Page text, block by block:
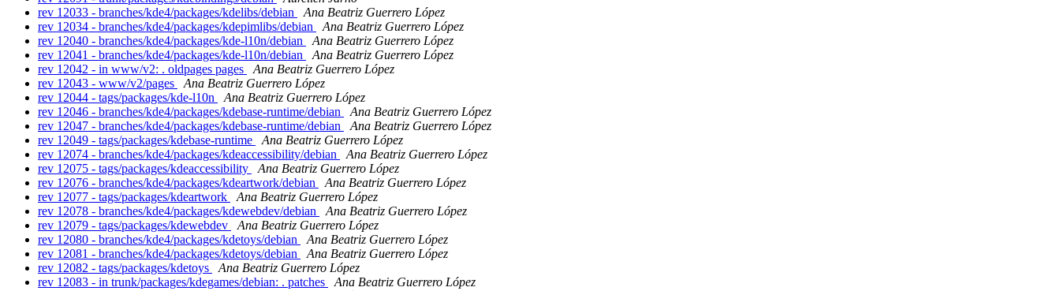
rev 12033 - branches/kde4/packages/kdelibs/debian
Ana Beatriz Guerrero López
rev 12034 - branches/kde4/packages/kdepimlibs/debian
Ana Beatriz Guerrero López
rev 12040 - branches/kde4/packages/kde-l10n/debian
Ana Beatriz Guerrero López
rev 12041 - branches/kde4/packages/kde-l10n/debian
Ana Beatriz Guerrero López
rev 12042 - in www/v2: . oldpages pages
Ana Beatriz Guerrero López
rev 12043 - www/v2/pages
Ana Beatriz Guerrero López
rev 12044 - tags/packages/kde-l10n
Ana Beatriz Guerrero López
rev 12046 - branches/kde4/packages/kdebase-runtime/debian
Ana Beatriz Guerrero López
rev 12047 - branches/kde4/packages/kdebase-runtime/debian
Ana Beatriz Guerrero López
rev 12049 - tags/packages/kdebase-runtime
Ana Beatriz Guerrero López
rev 12074 - branches/kde4/packages/kdeaccessibility/debian
Ana Beatriz Guerrero López
rev 12075 - tags/packages/kdeaccessibility
Ana Beatriz Guerrero López
rev 12076 - branches/kde4/packages/kdeartwork/debian
Ana Beatriz Guerrero López
rev 12077 - tags/packages/kdeartwork
Ana Beatriz Guerrero López
rev 12078 - branches/kde4/packages/kdewebdev/debian
Ana Beatriz Guerrero López
rev 12079 - tags/packages/kdewebdev
Ana Beatriz Guerrero López
rev 12080 - branches/kde4/packages/kdetoys/debian
Ana Beatriz Guerrero López
rev 12081 - branches/kde4/packages/kdetoys/debian
Ana Beatriz Guerrero López
rev 12082 - tags/packages/kdetoys
Ana Beatriz Guerrero López
rev 12083 - in trunk/packages/kdegames/debian: . patches
Ana Beatriz Guerrero López